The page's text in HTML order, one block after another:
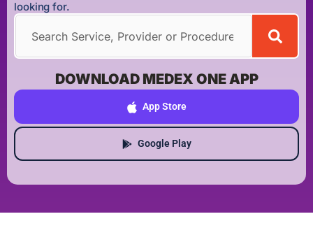
looking for.
DOWNLOAD MEDEX ONE APP
App Store
Google Play